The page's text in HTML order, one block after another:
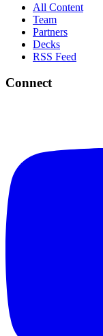
All Content
Team
Partners
Decks
RSS Feed
Connect